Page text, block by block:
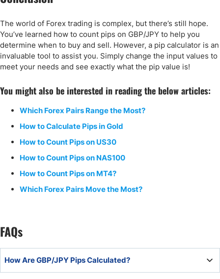
The world of Forex trading is complex, but there’s still hope.
You’ve learned how to count pips on GBP/JPY to help you
determine when to buy and sell. However, a pip calculator is an
invaluable tool to assist you. Simply change the input values to
meet your needs and see exactly what the pip value is!
You might also be interested in reading the below articles:
Which Forex Pairs Range the Most?
How to Calculate Pips in Gold
How to Count Pips on US30
How to Count Pips on NAS100
How to Count Pips on MT4?
Which Forex Pairs Move the Most?
FAQs
How Are GBP/JPY Pips Calculated?